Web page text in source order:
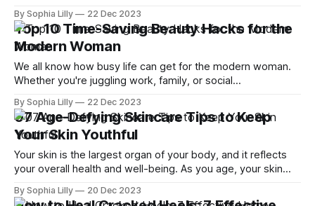
type. If you want to achieve a flawless and radiant look, you
need to know how to choose and apply makeup according
By Sophia Lilly 22 Dec 2023
Top 10 Time-Saving Beauty Hacks for the
Modern Woman
We all know how busy life can get for the modern woman.
Whether you're juggling work, family, or social
challenging. But don't worry, we've got you covered with
these 10 time-saving beauty hacks that
By Sophia Lilly 22 Dec 2023
07 Age-Defying Skincare Tips to Keep
Your Skin Youthful
Your skin is the largest organ of your body, and it reflects
your overall health and well-being. As you age, your skin
dryness, wrinkles, sagging, and pigmentation. While you
By Sophia Lilly 20 Dec 2023